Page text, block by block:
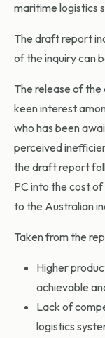
maritime logistics
The draft report
of the inquiry can
The release of
keen interest
who has been
perceived
the draft report
PC into the cost
to the Australian
Taken from the
Higher
achievable
Lack of
logistics